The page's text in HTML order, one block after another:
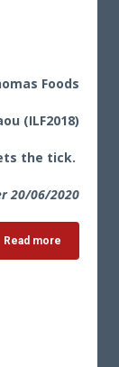
Foods
(ILF2018)
the tick.
20/06/2020
Read more